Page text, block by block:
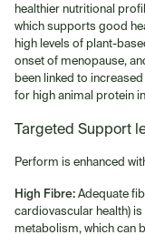
healthier nutritional
which supports good
high levels of plant-
onset of menopause,
been linked to
for high animal protein
Targeted Support
Perform is enhanced
High Fibre: Adequate
cardiovascular health)
metabolism, which can